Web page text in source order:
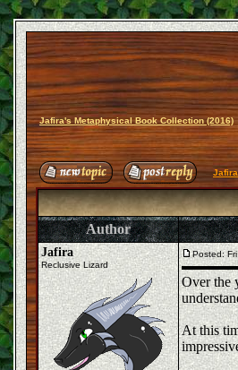
Jafira's Metaphysical Book Collection (2016)
Author
Jafira
Reclusive Lizard
Posted:
Over the
At this